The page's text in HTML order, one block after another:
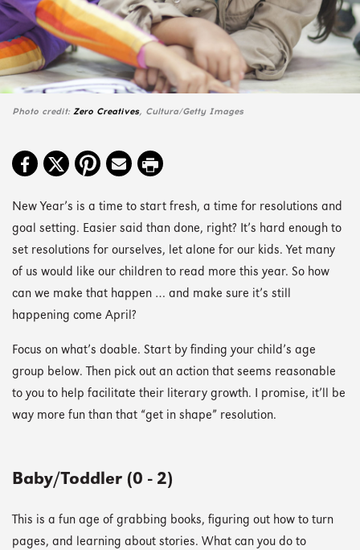
Photo credit: Zero Creatives, Cultura/Getty Images
New Year’s is a time to start fresh, a time for resolutions and
goal setting. Easier said than done, right? It’s hard enough to
set resolutions for ourselves, let alone for our kids. Yet many
of us would like our children to read more this year. So how
can we make that happen … and make sure it’s still
happening come April?
Focus on what’s doable. Start by finding your child’s age
group below. Then pick out an action that seems reasonable
to you to help facilitate their literary growth. I promise, it’ll be
way more fun than that “get in shape” resolution.
Baby/Toddler (0 - 2)
This is a fun age of grabbing books, figuring out how to turn
pages, and learning about stories. What can you do to